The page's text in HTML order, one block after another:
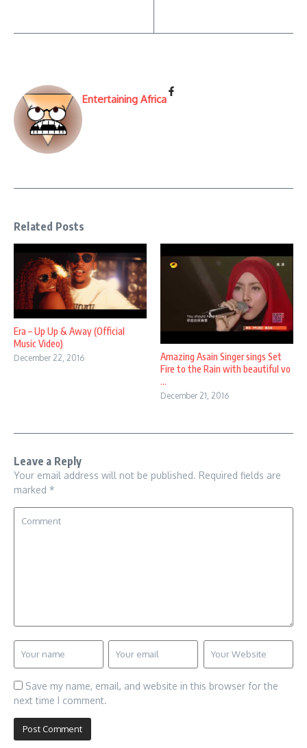
Entertaining Africa
Related Posts
Era – Up Up & Away (Official
Music Video)
December 22, 2016
Amazing Asain Singer sings Set
Fire to the Rain with beautiful vo
...
December 21, 2016
Leave a Reply
Your email address will not be published. Required fields are
marked *
Save my name, email, and website in this browser for the
next time I comment.